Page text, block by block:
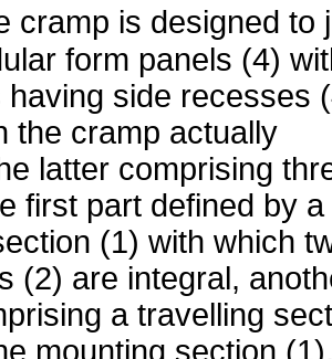
cramp is designed to
form panels (4)
having side recesses
the cramp actually
latter comprising
first part defined by a
(1) with which
(2) are integral,
a travelling
mounting section